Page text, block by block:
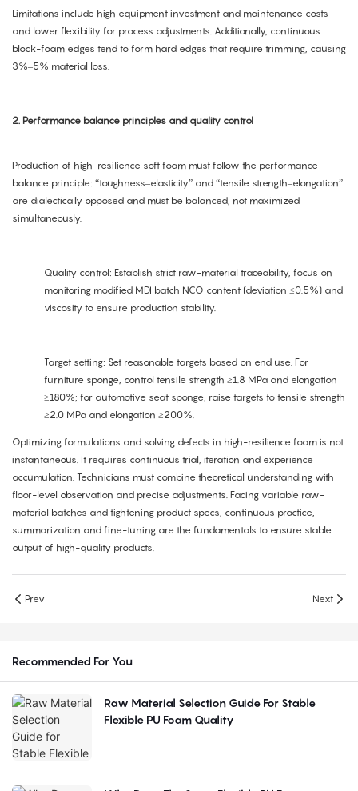
Limitations include high equipment investment and maintenance costs
and lower flexibility for process adjustments. Additionally, continuous
block-foam edges tend to form hard edges that require trimming, causing
3%–5% material loss.
2. Performance balance principles and quality control
Production of high-resilience soft foam must follow the performance-
balance principle: “toughness–elasticity” and “tensile strength–elongation”
are dialectically opposed and must be balanced, not maximized
simultaneously.
Quality control: Establish strict raw-material traceability, focus on
monitoring modified MDI batch NCO content (deviation ≤0.5%) and
viscosity to ensure production stability.
Target setting: Set reasonable targets based on end use. For
furniture sponge, control tensile strength ≥1.8 MPa and elongation
≥180%; for automotive seat sponge, raise targets to tensile strength
≥2.0 MPa and elongation ≥200%.
Optimizing formulations and solving defects in high-resilience foam is not
instantaneous. It requires continuous trial, iteration and experience
accumulation. Technicians must combine theoretical understanding with
floor-level observation and precise adjustments. Facing variable raw-
material batches and tightening product specs, continuous practice,
summarization and fine-tuning are the fundamentals to ensure stable
output of high-quality products.
Prev Next
Recommended For You
Raw Material Selection Guide For Stable
Flexible PU Foam Quality